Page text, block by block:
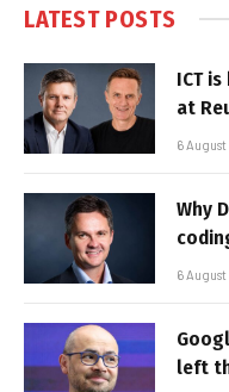
LATEST POSTS
ICT
at
6
Why
6
left